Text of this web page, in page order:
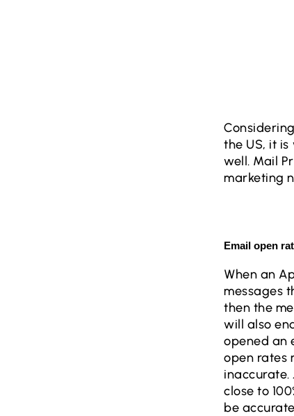
the US, it
well. Mail
marketing
Email open
When an
messages
then the
will also
opened an
open rates
inaccurate.
close to
be